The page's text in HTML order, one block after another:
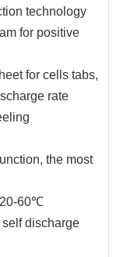
technology
for positive
for cells tabs,
rate
the most
20-60℃
discharge